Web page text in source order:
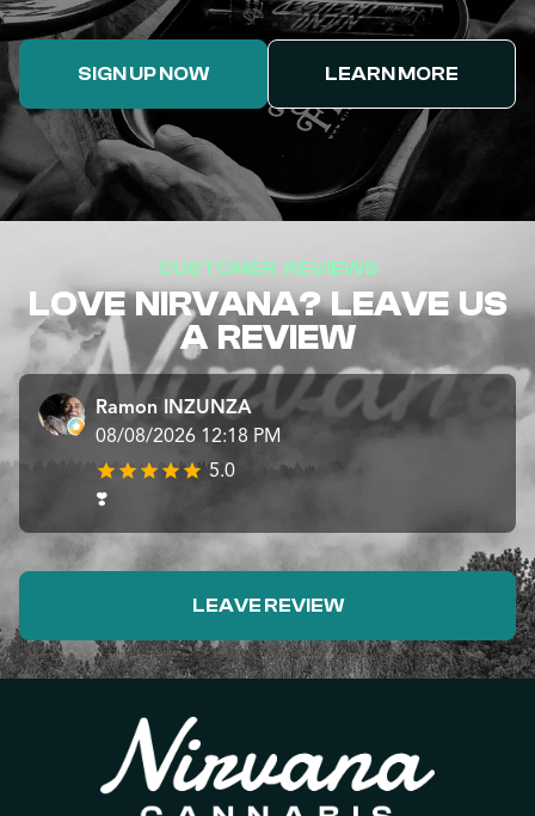
SIGN UP NOW LEARN MORE
CUSTOMER REVIEWS
LOVE NIRVANA? LEAVE US
A REVIEW
Ramon INZUNZA
08/08/2026 12:18 PM
5.0
❣️
LEAVE REVIEW